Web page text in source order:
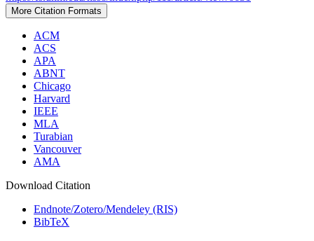
More Citation Formats
ACM
ACS
APA
ABNT
Chicago
Harvard
IEEE
MLA
Turabian
Vancouver
AMA
Download Citation
Endnote/Zotero/Mendeley (RIS)
BibTeX